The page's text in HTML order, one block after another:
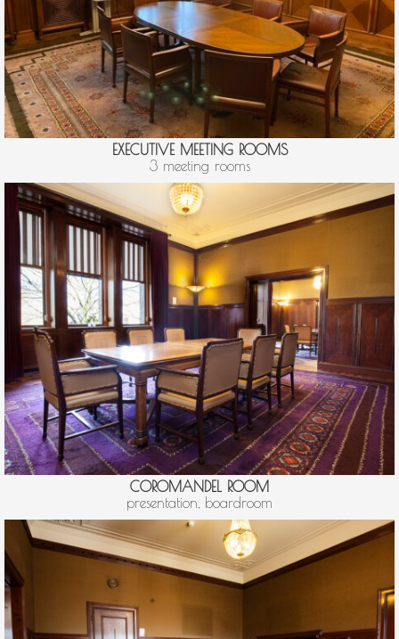
EXECUTIVE MEETING ROOMS
3 meeting rooms
COROMANDEL ROOM
presentation, boardroom